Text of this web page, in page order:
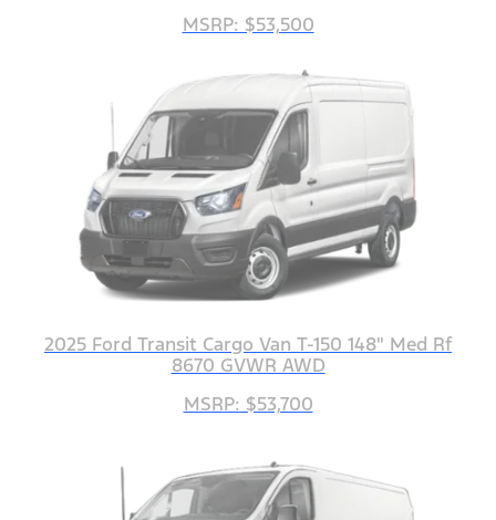
MSRP: $53,500
2025 Ford Transit Cargo Van T-150 148" Med Rf
8670 GVWR AWD
MSRP: $53,700